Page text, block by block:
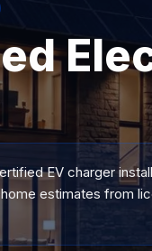
EV charger
estimates from